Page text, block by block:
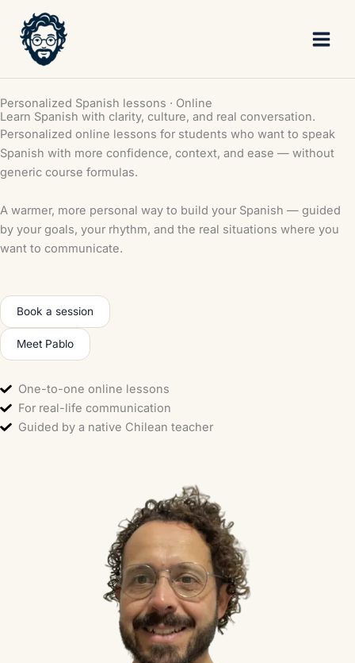
content
Personalized Spanish lessons · Online
Learn Spanish with clarity, culture, and real conversation.
Personalized online lessons for students who want to speak
Spanish with more confidence, context, and ease — without
generic course formulas.
A warmer, more personal way to build your Spanish — guided
by your goals, your rhythm, and the real situations where you
want to communicate.
Book a session
Meet Pablo
One-to-one online lessons
For real-life communication
Guided by a native Chilean teacher